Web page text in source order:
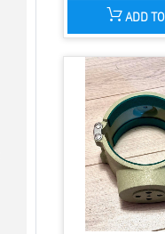
ADD